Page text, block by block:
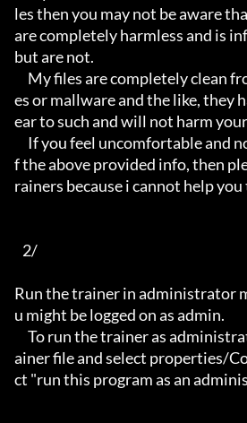
les then you may not be aware
are completely harmless and is
but are not.
es or mallware and the like, they
ear to such and will not harm
f the above provided info, then
rainers because i cannot help you
Run the trainer in administrator
u might be logged on as admin.
ainer file and select properties/
ct "run this program as an